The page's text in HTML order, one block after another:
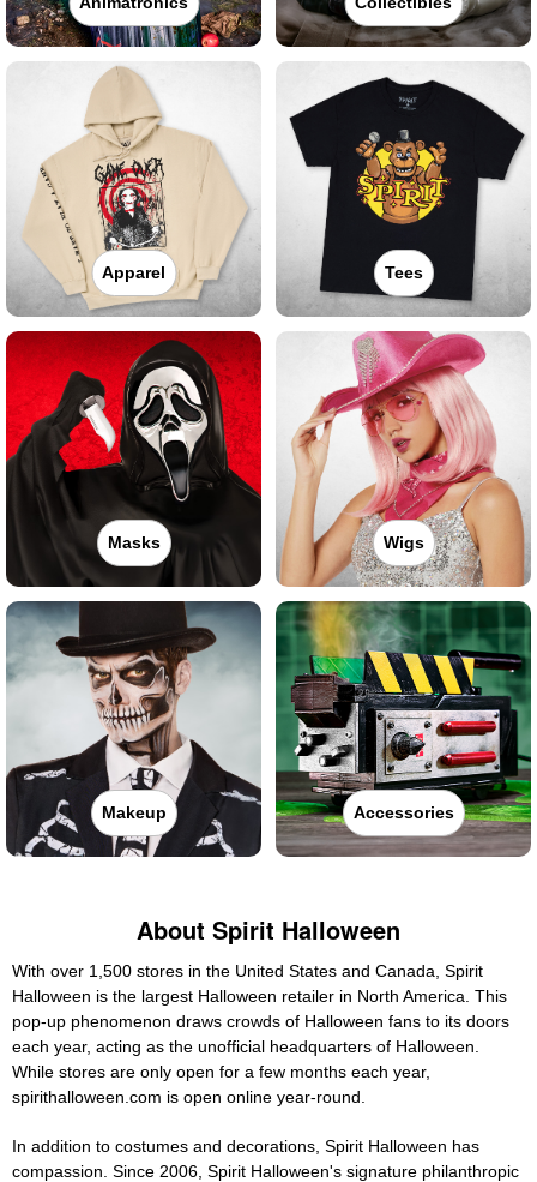
Apparel Tees
Masks Wigs
Makeup Accessories
About Spirit Halloween
With over 1,500 stores in the United States and Canada, Spirit
Halloween is the largest Halloween retailer in North America. This
pop-up phenomenon draws crowds of Halloween fans to its doors
each year, acting as the unofficial headquarters of Halloween.
While stores are only open for a few months each year,
spirithalloween.com is open online year-round.
In addition to costumes and decorations, Spirit Halloween has
compassion. Since 2006, Spirit Halloween's signature philanthropic